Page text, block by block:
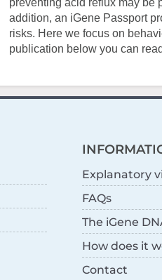
preventing acid reflux may be
addition, an iGene Passport
risks. Here we focus on
publication below you can
Explanatory
FAQs
The iGene
How does it
Contact